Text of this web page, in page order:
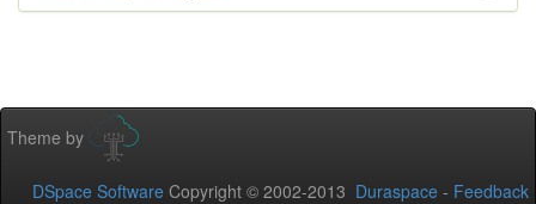
Theme by
DSpace Software Copyright © 2002-2013 Duraspace - Feedback